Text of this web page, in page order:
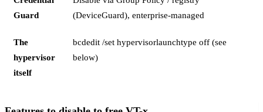
Guard
(DeviceGuard), enterprise-managed
The
hypervisor
itself
bcdedit /set hypervisorlaunchtype off (see
below)